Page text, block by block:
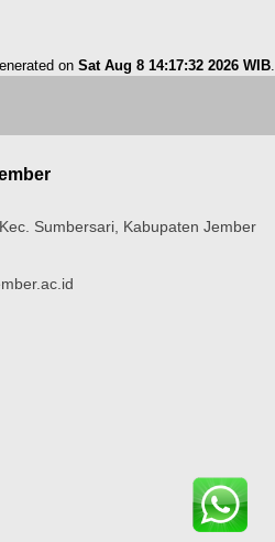
on Sat Aug 8 14:17:32 2026 WIB.
Sumbersari, Kabupaten Jember